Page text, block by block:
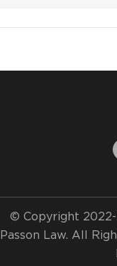
© Copyright
Passon Law. All